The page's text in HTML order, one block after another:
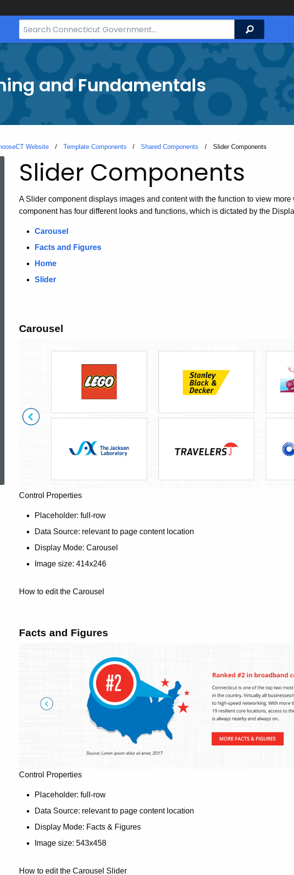
Search
Bar
CT.gov
Search
and Fundamentals
Website Template Components Shared Components Current:
Slider Components
Topic Search
Slider Components
A Slider component displays images and content with the function to view
component has four different looks and functions, which is dictated by the
Carousel
Facts and Figures
Home
Slider
Carousel
Control Properties
Placeholder: full-row
Data Source: relevant to page content location
Display Mode: Carousel
Image size: 414x246
How to edit the Carousel
Facts and Figures
Control Properties
Placeholder: full-row
Data Source: relevant to page content location
Display Mode: Facts & Figures
Image size: 543x458
How to edit the Carousel Slider